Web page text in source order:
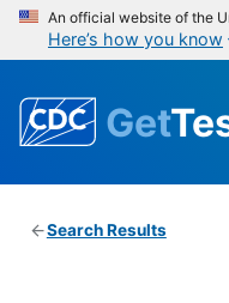
An official website of the
Here’s how you know
Get
Search Results